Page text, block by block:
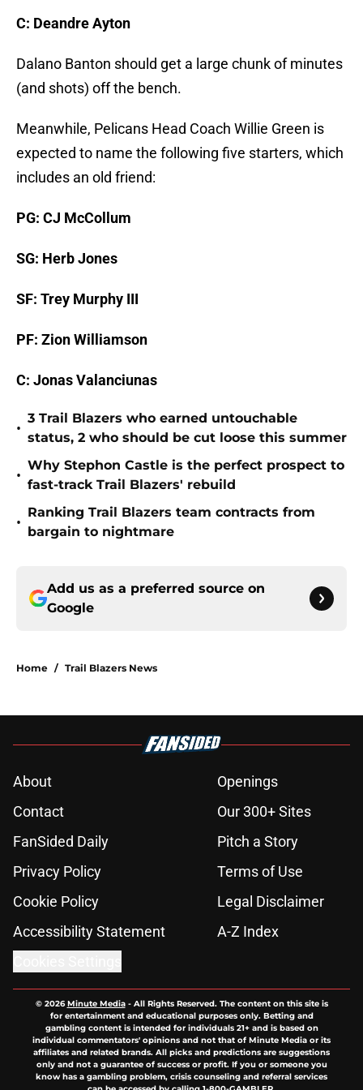
C: Deandre Ayton
Dalano Banton should get a large chunk of minutes
(and shots) off the bench.
Meanwhile, Pelicans Head Coach Willie Green is
expected to name the following five starters, which
includes an old friend:
PG: CJ McCollum
SG: Herb Jones
SF: Trey Murphy III
PF: Zion Williamson
C: Jonas Valanciunas
•
3 Trail Blazers who earned untouchable
status, 2 who should be cut loose this summer
•
Why Stephon Castle is the perfect prospect to
fast-track Trail Blazers' rebuild
•
Ranking Trail Blazers team contracts from
bargain to nightmare
Add us as a preferred source on
Google
Home / Trail Blazers News
About
Openings
Contact
Our 300+ Sites
FanSided Daily
Pitch a Story
Privacy Policy
Terms of Use
Cookie Policy
Legal Disclaimer
Accessibility Statement
A-Z Index
© 2026Minute Media- All Rights Reserved. The content on this site is
for entertainment and educational purposes only. Betting and
gambling content is intended for individuals 21+ and is based on
individual commentators' opinions and not that of Minute Media or its
affiliates and related brands. All picks and predictions are suggestions
only and not a guarantee of success or profit. If you or someone you
know has a gambling problem, crisis counseling and referral services